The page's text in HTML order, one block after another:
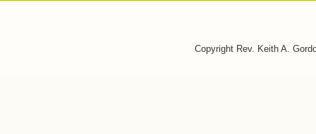
Copyright Rev. Keith A.